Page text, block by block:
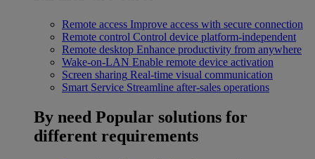
Remote access Improve access with secure connection
Remote control Control device platform-independent
Remote desktop Enhance productivity from anywhere
Wake-on-LAN Enable remote device activation
Screen sharing Real-time visual communication
Smart Service Streamline after-sales operations
By need Popular solutions for
different requirements